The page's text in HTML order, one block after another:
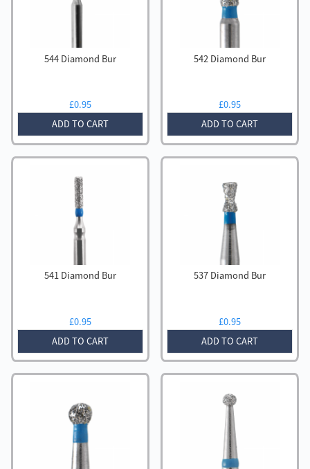
544 Diamond Bur
£0.95
ADD TO CART
542 Diamond Bur
£0.95
ADD TO CART
541 Diamond Bur
£0.95
ADD TO CART
537 Diamond Bur
£0.95
ADD TO CART